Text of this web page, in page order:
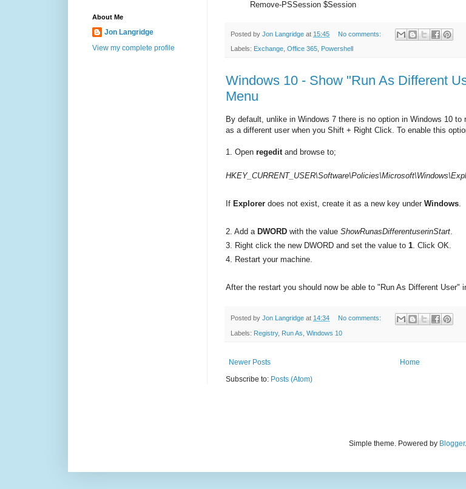
Remove-PSSession $Session
Posted by Jon Langridge at 15:45 No comments:
Labels: Exchange Office 365 Powershell
Windows 10 - Show "Run As Different
Menu
By default, unlike in Windows 7 there is no option in Windows 10
as a different user when you Shift + Right Click. To enable this
1. Open regeditand browse to;
HKEY_CURRENT_USER\Software\Policies\
If Explorer does not exist, create it as a new key under Windows.
2. Add a DWORD with the value ShowRunasDifferentuserinStart.
3. Right click the new DWORD and set the value to 1. Click OK.
4. Restart your machine.
After the restart you should now be able to "Run As Different User"
Posted by Jon Langridge at 14:34 No comments:
Labels: Registry, Run As Windows 10
Newer Posts
Home
Subscribe to: Posts (Atom)
About Me
Jon Langridge
View my complete profile
Simple theme. Powered by Blogger.